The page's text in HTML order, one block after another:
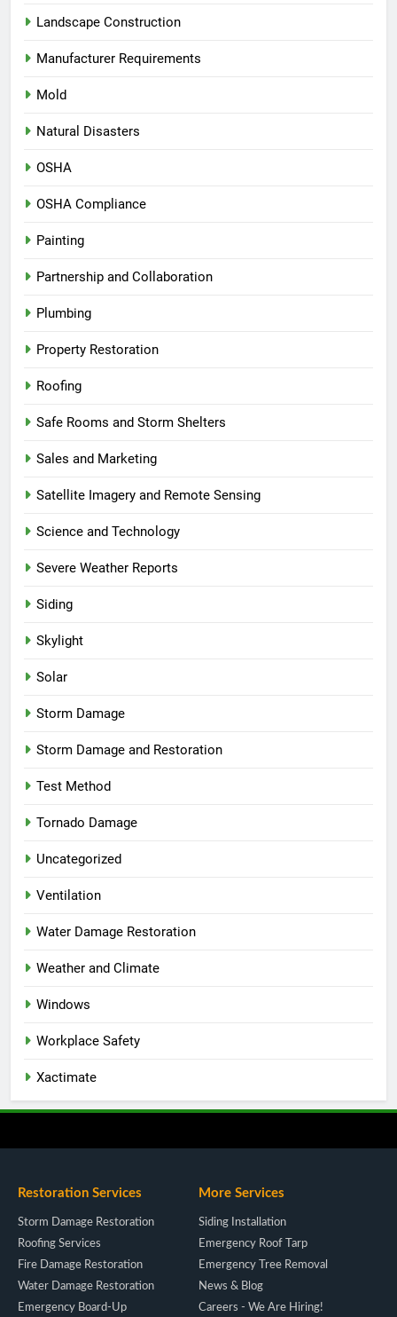
Landscape Construction
Manufacturer Requirements
Mold
Natural Disasters
OSHA
OSHA Compliance
Painting
Partnership and Collaboration
Plumbing
Property Restoration
Roofing
Safe Rooms and Storm Shelters
Sales and Marketing
Satellite Imagery and Remote Sensing
Science and Technology
Severe Weather Reports
Siding
Skylight
Solar
Storm Damage
Storm Damage and Restoration
Test Method
Tornado Damage
Uncategorized
Ventilation
Water Damage Restoration
Weather and Climate
Windows
Workplace Safety
Xactimate
Restoration Services
Storm Damage Restoration
Roofing Services
Fire Damage Restoration
Water Damage Restoration
Emergency Board-Up
More Services
Siding Installation
Emergency Roof Tarp
Emergency Tree Removal
News & Blog
Careers - We Are Hiring!